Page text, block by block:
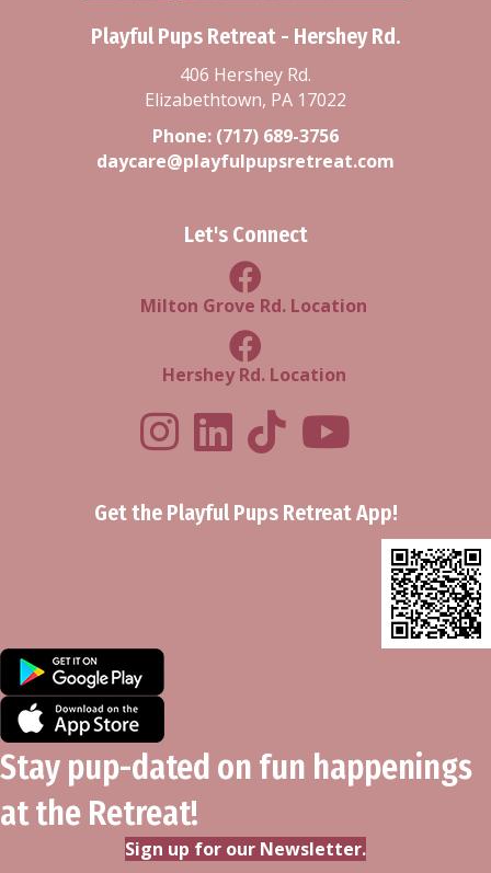
Playful Pups Retreat - Hershey Rd.
406 Hershey Rd.
Elizabethtown, PA 17022
Phone: (717) 689-3756
daycare@playfulpupsretreat.com
Let's Connect
Milton Grove Rd Location
Milton Grove Rd. Location
Facebook Hershey Rd
Hershey Rd. Location
Playful Pups Retreat LinkedIn
Playful Pups Retreat
Youtube
Get the Playful Pups Retreat App!
Stay pup-dated on fun happenings
at the Retreat!
Sign up for our Newsletter.